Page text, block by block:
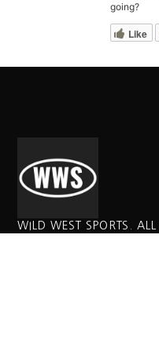
going?
Like
WILD WEST SPORTS. ALL